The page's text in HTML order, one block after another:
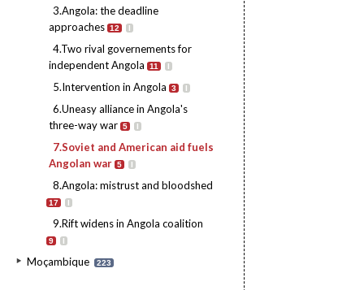
3.Angola: the deadline
approaches 12 I
4.Two rival governements for
independent Angola
11 I
5.Intervention in Angola 3 I
6.Uneasy alliance in Angola's
three-way war 5 I
7.Soviet and American aid fuels
Angolan war 5 I
8.Angola: mistrust and bloodshed
17 I
9.Rift widens in Angola coalition
9 I
Moçambique 223